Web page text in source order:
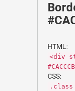
HTML:
<div
CSS: